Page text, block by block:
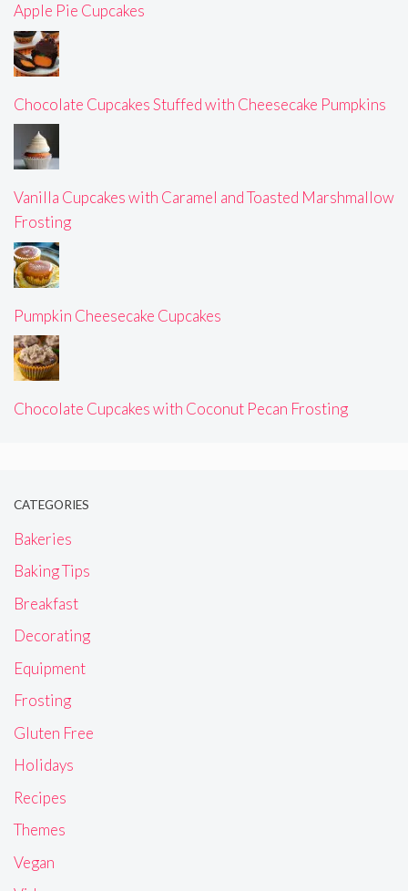
Apple Pie Cupcakes
Chocolate Cupcakes Stuffed with Cheesecake Pumpkins
Vanilla Cupcakes with Caramel and Toasted Marshmallow
Frosting
Pumpkin Cheesecake Cupcakes
Chocolate Cupcakes with Coconut Pecan Frosting
CATEGORIES
Bakeries
Baking Tips
Breakfast
Decorating
Equipment
Frosting
Gluten Free
Holidays
Recipes
Themes
Vegan